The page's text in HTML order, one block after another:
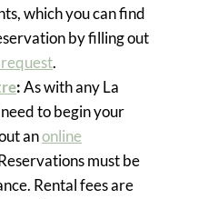
which you can find
by filling out
.
:As with any La
to begin your
anonline
must be
Rental fees are